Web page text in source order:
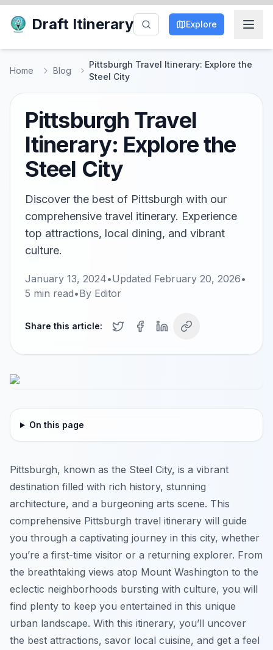
Draft Itinerary Explore
Home Blog
Pittsburgh Travel Itinerary: Explore the
Steel City
Pittsburgh Travel
Itinerary: Explore the
Steel City
Discover the best of Pittsburgh with our
comprehensive travel itinerary. Experience
top attractions, local dining, and vibrant
culture.
January 13, 2024•Updated February 20, 2026•
5 min read•By Editor
Share this article:
On this page
Pittsburgh, known as the Steel City, is a vibrant
destination filled with rich history, stunning
architecture, and a burgeoning arts scene. This
comprehensive Pittsburgh travel itinerary will guide
you through a captivating journey in this city, whether
you’re a first-time visitor or a returning explorer. From
the breathtaking views atop Mount Washington to the
eclectic neighborhoods bursting with culture, you will
find plenty to keep you entertained in this unique
urban landscape. With this itinerary, you’ll uncover
the best attractions, savor local cuisine, and get a feel